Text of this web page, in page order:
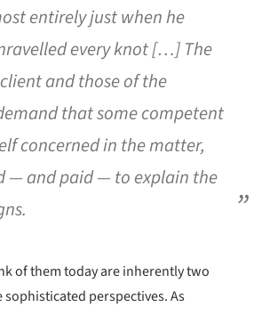
entirely just when he
every knot […] The
and those of the
that some competent
concerned in the matter,
— and paid — to explain the
of them today are inherently two
perspectives. As